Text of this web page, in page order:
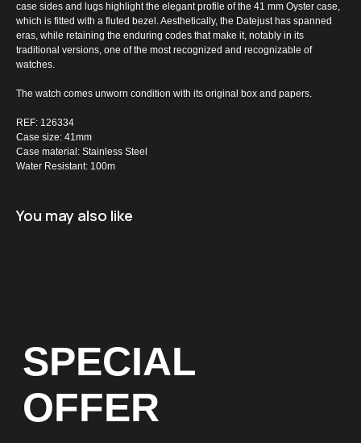
case sides and lugs highlight the elegant profile of the 41 mm Oyster case,
which is fitted with a fluted bezel. Aesthetically, the Datejust has spanned
eras, while retaining the enduring codes that make it, notably in its
traditional versions, one of the most recognized and recognizable of
watches.
The watch comes unworn condition with its original box and papers.
REF: 126334
Case size: 41mm
Case material: Stainless Steel
Water Resistant: 100m
You may also like
SPECIAL
OFFER
ADDRESS
Dubai, Arenco Tower (Dubai Media City),